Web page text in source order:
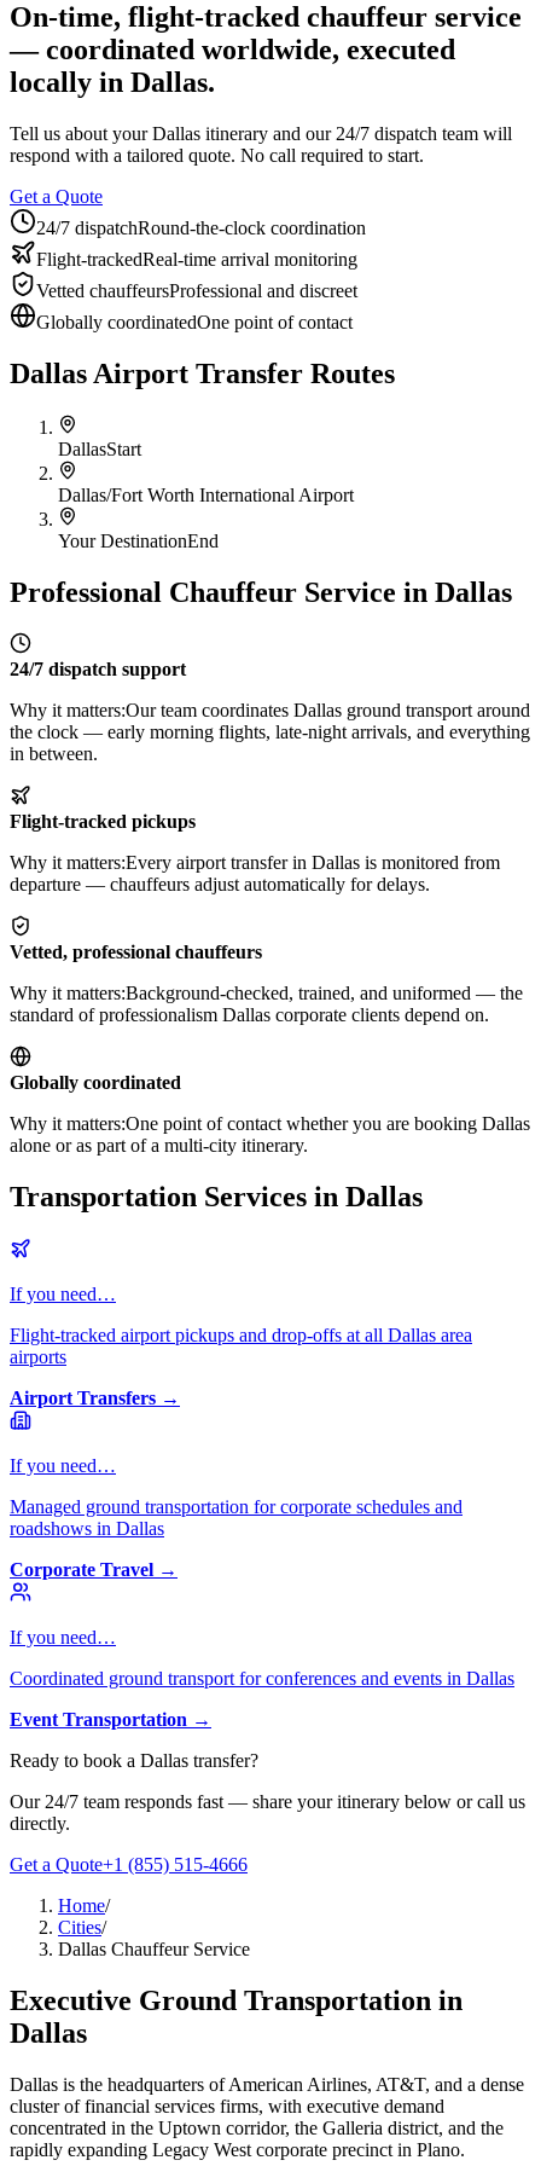
About BNGVehicle ClassesContactFAQsBlog
+1 (855) 515-4666
+1 (650) 240-2666 Instant QuoteGet
Quote
Submit Itinerary
On-time, flight-tracked chauffeur service
— coordinated worldwide, executed
locally in Dallas.
Tell us about yourDallas itinerary and our 24/7 dispatch team will
respond with a tailored quote. No call required to start.
Get a Quote
24/7 dispatchRound-the-clock coordination
Flight-trackedReal-time arrival monitoring
Vetted chauffeursProfessional and discreet
Globally coordinatedOne point of contact
Dallas Airport Transfer Routes
DallasStart
Dallas/Fort Worth International Airport
Your DestinationEnd
Professional Chauffeur Service in Dallas
24/7 dispatch support
Why it matters:Our team coordinates Dallas ground transport around
the clock — early morning flights, late-night arrivals, and everything
in between.
Flight-tracked pickups
Why it matters:Every airport transfer in Dallas is monitored from
departure — chauffeurs adjust automatically for delays.
Vetted, professional chauffeurs
Why it matters:Background-checked, trained, and uniformed — the
standard of professionalism Dallas corporate clients depend on.
Globally coordinated
Why it matters:One point of contact whether you are booking Dallas
alone or as part of a multi-city itinerary.
Transportation Services in Dallas
If you need…
Flight-tracked airport pickups and drop-offs at all Dallas area
airports
Airport Transfers →
If you need…
Managed ground transportation for corporate schedules and
roadshows in Dallas
Corporate Travel →
If you need…
Coordinated ground transport for conferences and events in Dallas
Event Transportation →
Ready to book a Dallas transfer?
Our 24/7 team responds fast — share your itinerary below or call us
directly.
Get a Quote+1 (855) 515-4666
Home/
Cities/
Dallas Chauffeur Service
Executive Ground Transportation in
Dallas
Dallas is the headquarters of American Airlines, AT&T, and a dense
cluster of financial services firms, with executive demand
concentrated in the Uptown corridor, the Galleria district, and the
rapidly expanding Legacy West corporate precinct in Plano.